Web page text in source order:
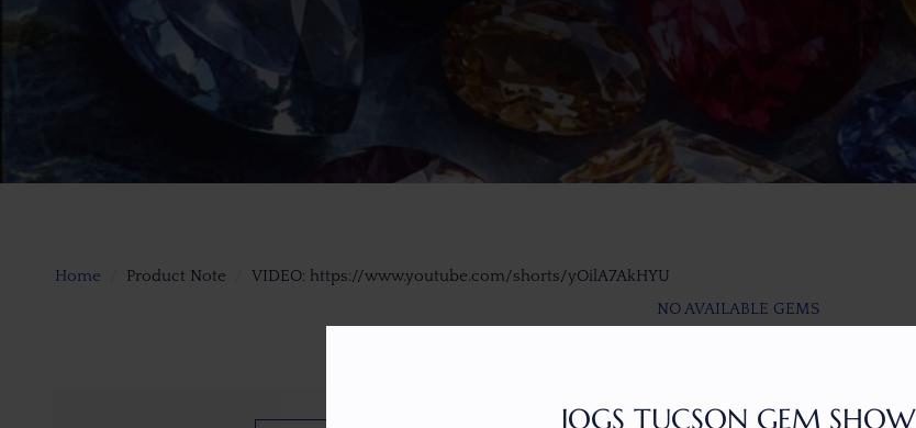
Home Product Note
VIDEO: https://www.youtube.com/shorts/yOilA7AkHYU
NO AVAILABLE GEMS
JOGS TUCSON GEM SHOW